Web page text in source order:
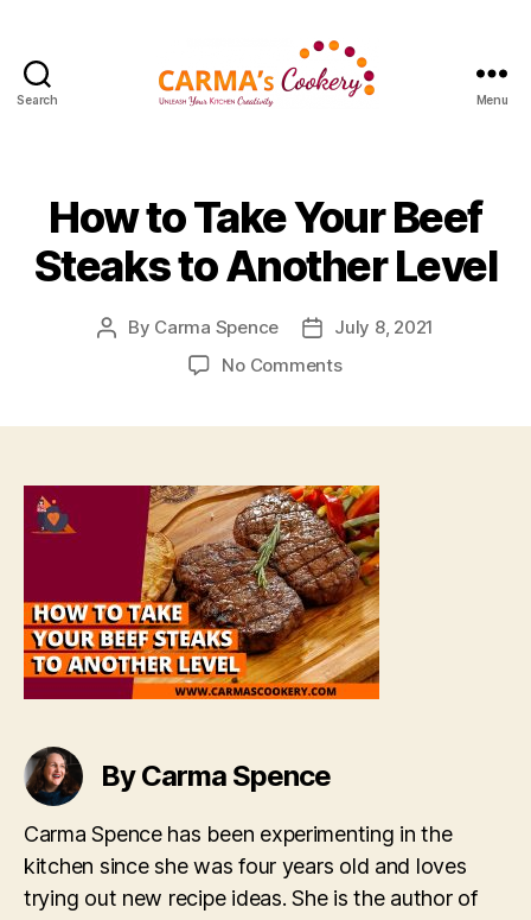
Search Menu
How to Take Your Beef
Steaks to Another Level
Post
By Carma Spence
Post
date
July 8, 2021
No Commentson
Beef
Steaks
to
Another
Level
By Carma Spence
Carma Spence has been experimenting in the
kitchen since she was four years old and loves
trying out new recipe ideas. She is the author of